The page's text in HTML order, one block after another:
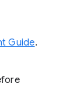
Guide.